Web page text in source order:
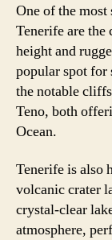
One of the
Tenerife are
height and
popular spot for
the notable
Teno, both
Ocean.
Tenerife is also
volcanic crater
crystal-clear
atmosphere,